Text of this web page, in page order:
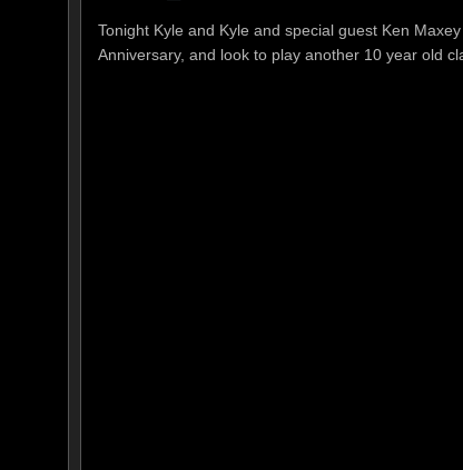
Tonight Kyle and Kyle and special guest Ken
Anniversary, and look to play another 10 year old